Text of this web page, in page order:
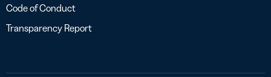
Code of Conduct
Transparency Report